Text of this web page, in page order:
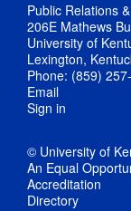
Public Relations
206E Mathews
University of
Lexington,
Phone: (859)
Email
Sign in
© University of
An Equal
Accreditation
Directory